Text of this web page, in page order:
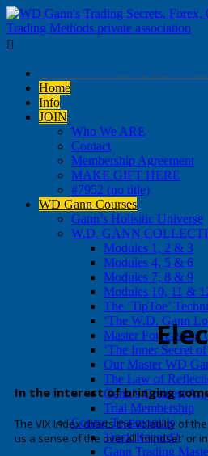

. . . . . . . . . . . . … …. ….
Home
Info
JOIN
Who We ARE
Contact
Membership Agreement
MAKE GIFT HERE
#7952 (no title)
WD Gann Courses
Gann’s Holisitic Universe
W.D. GANN
Modules 1, 2 & 3
Modules 4, 5 & 6
Modules 7, 8 & 9
Modules 10, 11 &
The ‘TipToe’
‘The W.D. Gann
Master Forecasting
‘The Inner Secret
Our Master WD
The Law of
Gann’s Greatest
Trial Membership
Course Testimonials
Track Record?
Gann Trading
In the interest of bringing
The VIX Index charts the volatility of
us a sense of the overall 'mindset' or